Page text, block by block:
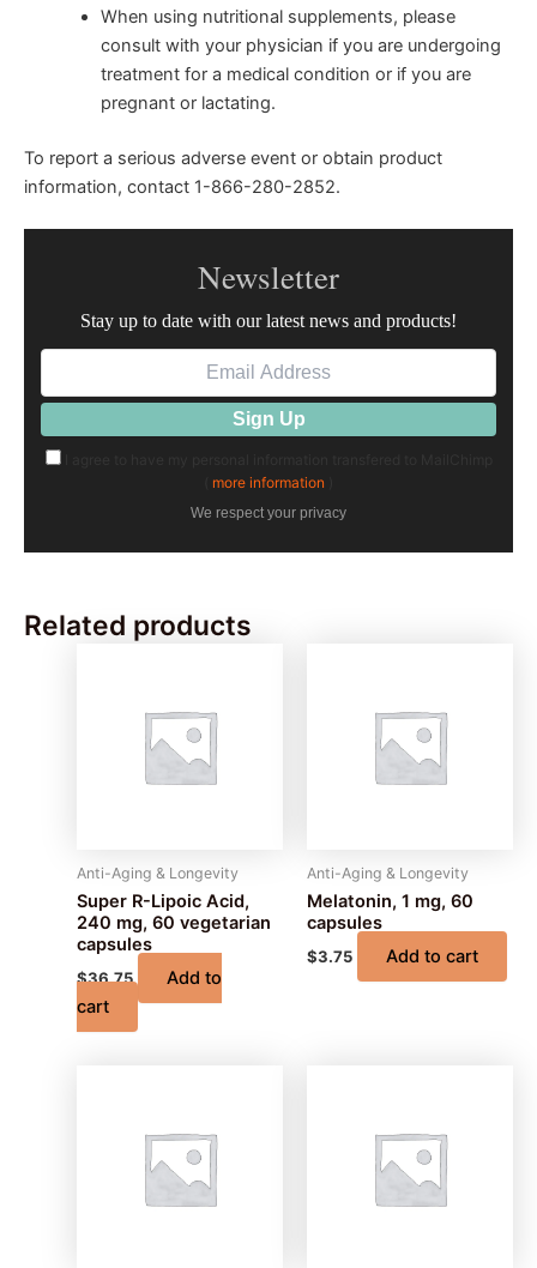
When using nutritional supplements, please
consult with your physician if you are undergoing
treatment for a medical condition or if you are
pregnant or lactating.
To report a serious adverse event or obtain product
information, contact 1-866-280-2852.
Newsletter
Stay up to date with our latest news and products!
I agree to have my personal information transfered to MailChimp
more information
We respect your privacy
Related products
Anti-Aging & Longevity
Super R-Lipoic Acid,
240 mg, 60 vegetarian
capsules
$36.75
Add to
cart
Anti-Aging & Longevity
Melatonin, 1 mg, 60
capsules
$3.75 Add to cart